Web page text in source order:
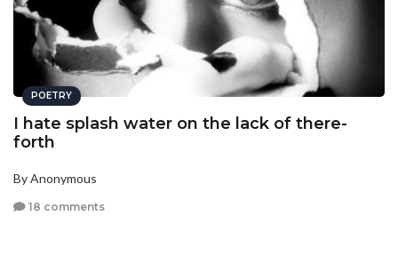
POETRY
I hate splash water on the lack of there-
forth
By Anonymous
18 comments